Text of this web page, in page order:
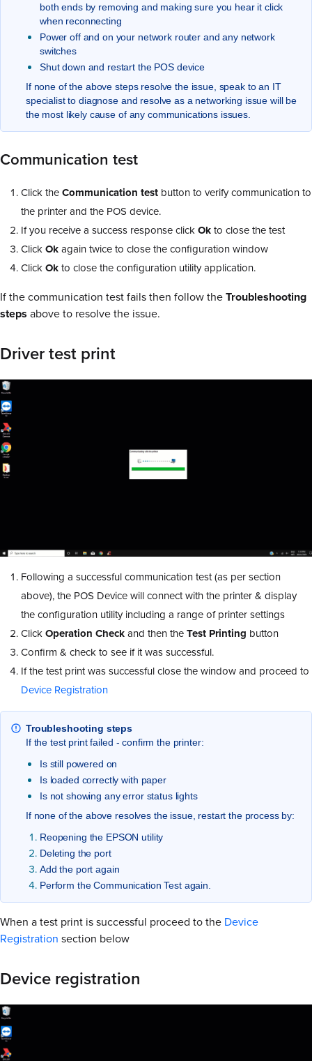
both ends by removing and making sure you hear it click
when reconnecting
Power off and on your network router and any network
switches
Shut down and restart the POS device
If none of the above steps resolve the issue, speak to an IT
specialist to diagnose and resolve as a networking issue will be
the most likely cause of any communications issues.
Communication test
Click theCommunication test button to verify communication to
the printer and the POS device.
If you receive a success response clickOkto close the test
ClickOkagain twice to close the configuration window
ClickOkto close the configuration utility application.
If the communication test fails then follow theTroubleshooting
steps above to resolve the issue.
Driver test print
Following a successful communication test (as per section
above), the POS Device will connect with the printer & display
the configuration utility including a range of printer settings
ClickOperation Checkand then theTest Printing button
Confirm & check to see if it was successful.
If the test print was successful close the window and proceed to
Device Registration
Troubleshooting steps
If the test print failed - confirm the printer:
Is still powered on
Is loaded correctly with paper
Is not showing any error status lights
If none of the above resolves the issue, restart the process by:
Reopening the EPSON utility
Deleting the port
Add the port again
Perform the Communication Test again.
When a test print is successful proceed to the Device
Registration section below
Device registration